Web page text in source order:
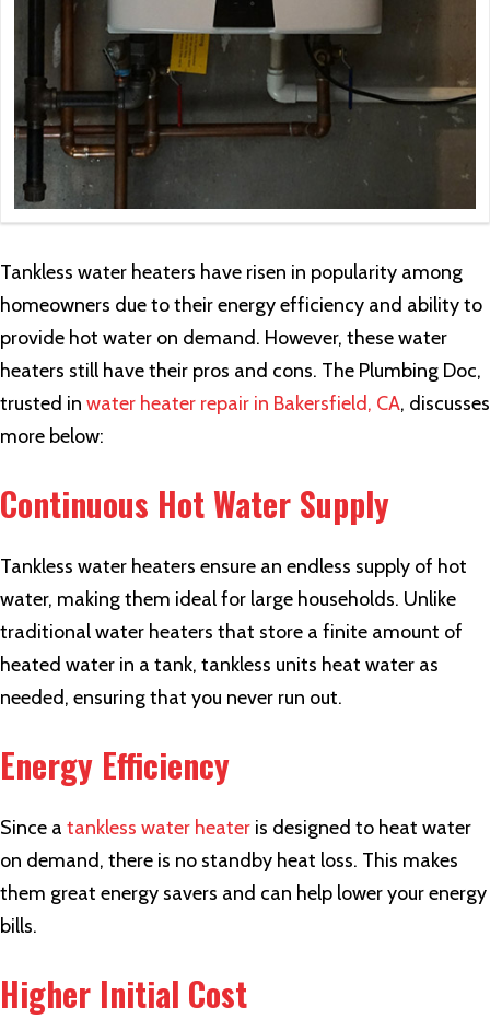
Tankless water heaters have risen in popularity among
homeowners due to their energy efficiency and ability to
provide hot water on demand. However, these water
heaters still have their pros and cons. The Plumbing Doc,
trusted in water heater repair in Bakersfield, CA, discusses
more below:
Continuous Hot Water Supply
Tankless water heaters ensure an endless supply of hot
water, making them ideal for large households. Unlike
traditional water heaters that store a finite amount of
heated water in a tank, tankless units heat water as
needed, ensuring that you never run out.
Energy Efficiency
Since a tankless water heater is designed to heat water
on demand, there is no standby heat loss. This makes
them great energy savers and can help lower your energy
bills.
Higher Initial Cost